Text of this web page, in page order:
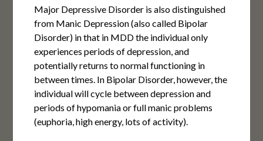
Major Depressive Disorder is also distinguished
from Manic Depression (also called Bipolar
Disorder) in that in MDD the individual only
experiences periods of depression, and
potentially returns to normal functioning in
between times. In Bipolar Disorder, however, the
individual will cycle between depression and
periods of hypomania or full manic problems
(euphoria, high energy, lots of activity).